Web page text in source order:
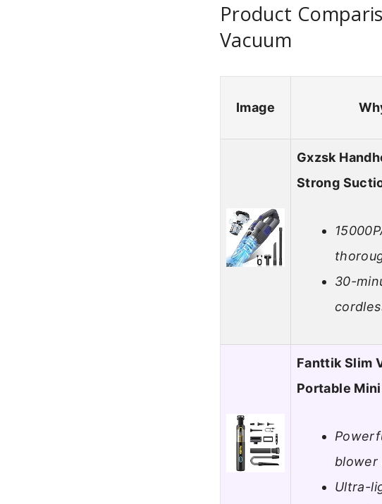
Product
Vacuum
Image
Gxzsk
Strong
30-
Fanttik Slim
Portable
blower
Ultra-